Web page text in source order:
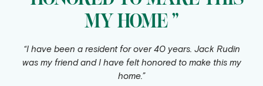
MY HOME ”
“I have been a resident for over 40 years. Jack Rudin
was my friend and I have felt honored to make this my
home.”